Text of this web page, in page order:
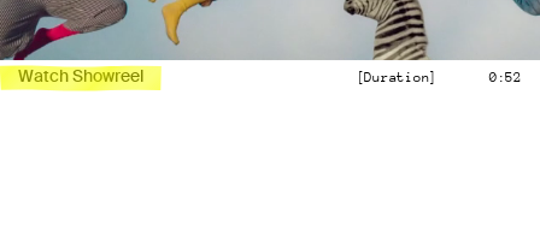
Watch Showreel [Duration] 0:52